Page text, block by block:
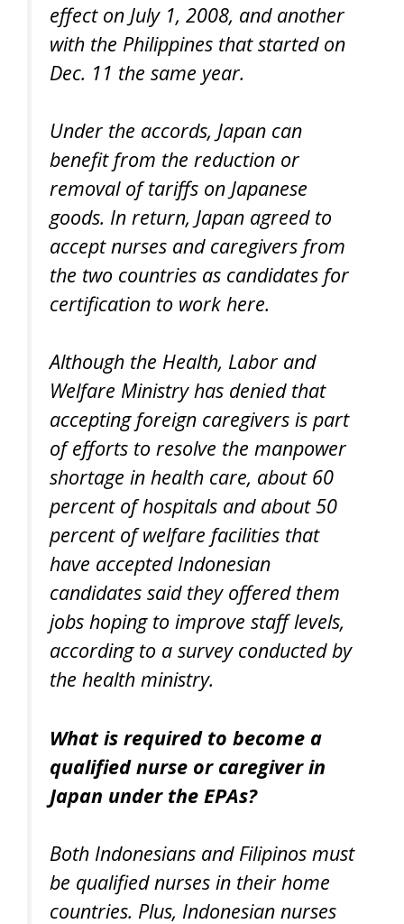
effect on July 1, 2008, and another
with the Philippines that started on
Dec. 11 the same year.
Under the accords, Japan can
benefit from the reduction or
removal of tariffs on Japanese
goods. In return, Japan agreed to
accept nurses and caregivers from
the two countries as candidates for
certification to work here.
Although the Health, Labor and
Welfare Ministry has denied that
accepting foreign caregivers is part
of efforts to resolve the manpower
shortage in health care, about 60
percent of hospitals and about 50
percent of welfare facilities that
have accepted Indonesian
candidates said they offered them
jobs hoping to improve staff levels,
according to a survey conducted by
the health ministry.
What is required to become a
qualified nurse or caregiver in
Japan under the EPAs?
Both Indonesians and Filipinos must
be qualified nurses in their home
countries. Plus, Indonesian nurses